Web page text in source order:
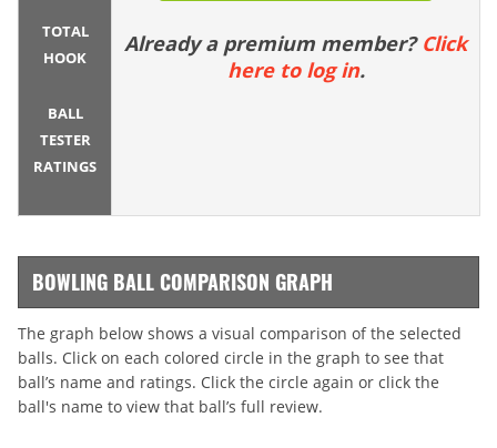
TOTAL
HOOK
BALL
TESTER
RATINGS
Already a premium member? Click
here to log in.
BOWLING BALL COMPARISON GRAPH
The graph below shows a visual comparison of the selected
balls. Click on each colored circle in the graph to see that
ball’s name and ratings. Click the circle again or click the
ball's name to view that ball’s full review.